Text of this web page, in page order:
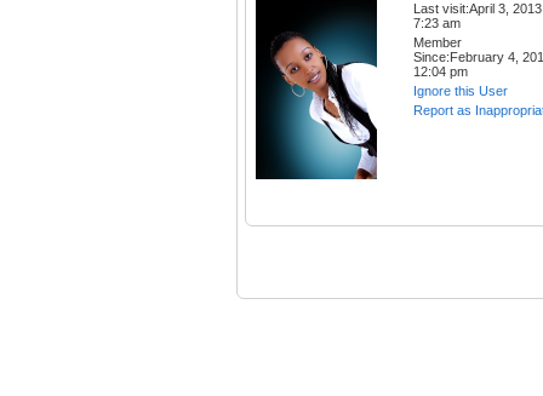
Last visit:April 3, 2013
7:23 am
Member
Since:February 4,
12:04 pm
Ignore this User
Report as